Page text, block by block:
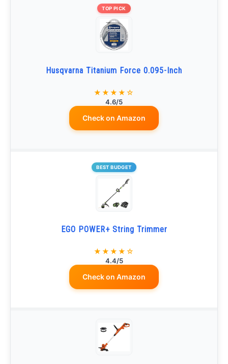
TOP PICK
Husqvarna Titanium Force 0.095-Inch
★★★★☆
4.6/5
Check on Amazon
BEST BUDGET
EGO POWER+ String Trimmer
★★★★☆
4.4/5
Check on Amazon